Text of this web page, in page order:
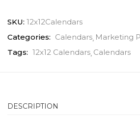
SKU: 12x12Calendars
Categories: Calendars Marketing
Tags: 12x12 Calendars Calendars
DESCRIPTION